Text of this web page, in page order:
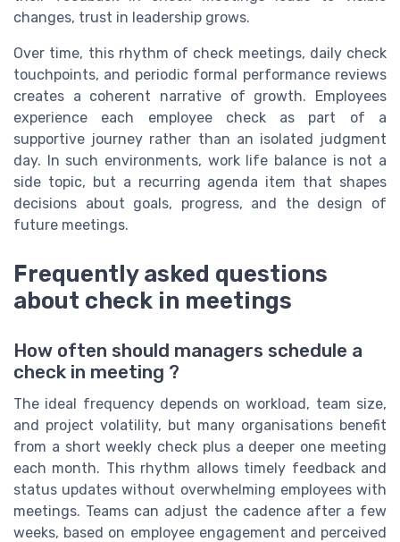
changes, trust in leadership grows.
Over time, this rhythm of check meetings, daily check
touchpoints, and periodic formal performance reviews
creates a coherent narrative of growth. Employees
experience each employee check as part of a
supportive journey rather than an isolated judgment
day. In such environments, work life balance is not a
side topic, but a recurring agenda item that shapes
decisions about goals, progress, and the design of
future meetings.
Frequently asked questions
about check in meetings
How often should managers schedule a
check in meeting ?
The ideal frequency depends on workload, team size,
and project volatility, but many organisations benefit
from a short weekly check plus a deeper one meeting
each month. This rhythm allows timely feedback and
status updates without overwhelming employees with
meetings. Teams can adjust the cadence after a few
weeks, based on employee engagement and perceived